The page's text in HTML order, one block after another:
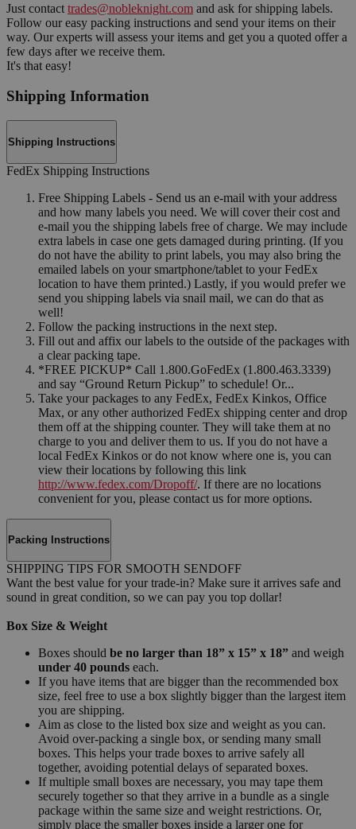
Just contact trades@nobleknight.com and ask for shipping labels.
Follow our easy packing instructions and send your items on their
way. Our experts will assess your items and get you a quoted offer a
few days after we receive them.
It's that easy!
Shipping Information
Shipping Instructions
FedEx Shipping Instructions
Free Shipping Labels - Send us an e-mail with your address
and how many labels you need. We will cover their cost and
e-mail you the shipping labels free of charge. We may include
extra labels in case one gets damaged during printing. (If you
do not have the ability to print labels, you may also bring the
emailed labels on your smartphone/tablet to your FedEx
location to have them printed.) Lastly, if you would prefer we
send you shipping labels via snail mail, we can do that as
well!
Follow the packing instructions in the next step.
Fill out and affix our labels to the outside of the packages with
a clear packing tape.
*FREE PICKUP* Call 1.800.GoFedEx (1.800.463.3339)
and say “Ground Return Pickup” to schedule! Or...
Take your packages to any FedEx, FedEx Kinkos, Office
Max, or any other authorized FedEx shipping center and drop
them off at the shipping counter. They will take them at no
charge to you and deliver them to us. If you do not have a
local FedEx Kinkos or do not know where one is, you can
view their locations by following this link
http://www.fedex.com/Dropoff/. If there are no locations
convenient for you, please contact us for more options.
Packing Instructions
SHIPPING TIPS FOR SMOOTH SENDOFF
Want the best value for your trade-in? Make sure it arrives safe and
sound in great condition, so we can pay you top dollar!
Box Size & Weight
Boxes should be no larger than 18” x 15” x 18” and weigh
under 40 pounds each.
If you have items that are bigger than the recommended box
size, feel free to use a box slightly bigger than the largest item
you are shipping.
Aim as close to the listed box size and weight as you can.
Avoid over-packing a single box, or sending many small
boxes. This helps your trade boxes to arrive safely all
together, avoiding potential delays of separated boxes.
If multiple small boxes are necessary, you may tape them
securely together so that they arrive in a bundle as a single
package within the same size and weight restrictions. Or,
simply place the smaller boxes inside a larger one for